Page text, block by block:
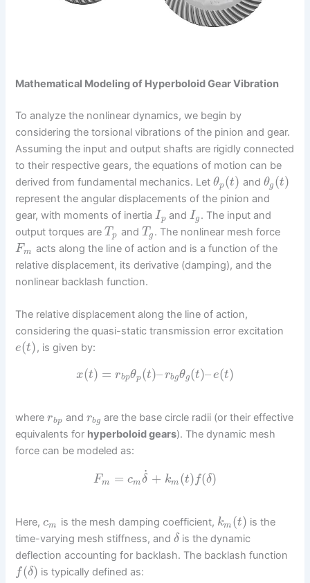
Mathematical Modeling of Hyperboloid Gear Vibration
To analyze the nonlinear dynamics, we begin by
considering the torsional vibrations of the pinion and gear.
Assuming the input and output shafts are rigidly connected
to their respective gears, the equations of motion can be
derived from fundamental mechanics. Letθp(t) and θg (t)
represent the angular displacements of the pinion and
gear, with moments of inertiaIp andIg . The input and
output torques areTp and T g . The nonlinear mesh force
Fm acts along the line of action and is a function of the
relative displacement, its derivative (damping), and the
nonlinear backlash function.
The relative displacement along the line of action,
considering the quasi-static transmission error excitation
e(t), is given by:
x(t) = rbpθp(t)–rbgθg(t)– e(t)
whererbp and rbg are the base circle radii (or their effective
equivalents for hyperboloid gears). The dynamic mesh
force can be modeled as:
Fm = cmδ
˙ + km (t) f(δ)
Here,cm is the mesh damping coefficient, km (t) is the
time-varying mesh stiffness, andδ is the dynamic
deflection accounting for backlash. The backlash function
f(δ) is typically defined as: